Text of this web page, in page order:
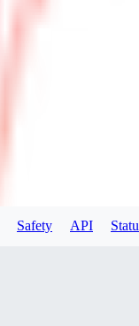
Safety API